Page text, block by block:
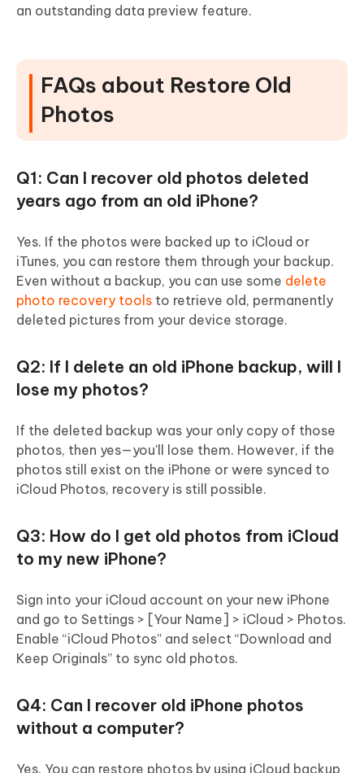
an outstanding data preview feature.
FAQs about Restore Old
Photos
Q1: Can I recover old photos deleted
years ago from an old iPhone?
Yes. If the photos were backed up to iCloud or
iTunes, you can restore them through your backup.
Even without a backup, you can use some delete
photo recovery tools to retrieve old, permanently
deleted pictures from your device storage.
Q2: If I delete an old iPhone backup, will I
lose my photos?
If the deleted backup was your only copy of those
photos, then yes—you'll lose them. However, if the
photos still exist on the iPhone or were synced to
iCloud Photos, recovery is still possible.
Q3: How do I get old photos from iCloud
to my new iPhone?
Sign into your iCloud account on your new iPhone
and go to Settings > [Your Name] > iCloud > Photos.
Enable “iCloud Photos” and select “Download and
Keep Originals” to sync old photos.
Q4: Can I recover old iPhone photos
without a computer?
Yes. You can restore photos by using iCloud backup